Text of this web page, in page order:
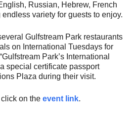
Russian, Hebrew, French
variety for guests to enjoy.
Gulfstream Park restaurants
on International Tuesdays for
Park’s International
special certificate passport
Plaza during their visit.
click on theevent link.